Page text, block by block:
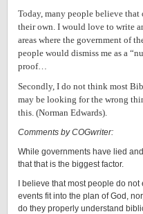
Today, many people believe
their own. I would love to write
areas where the government of
people would dismiss me as a
proof…
Secondly, I do not think most
may be looking for the wrong
this. (Norman Edwards).
Comments by COGwriter:
While governments have lied
that that is the biggest factor.
I believe that most people do
events fit into the plan of God,
do they properly understand